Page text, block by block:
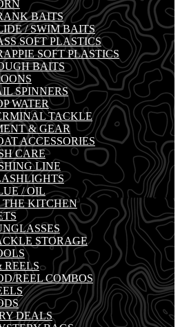
BAITS
/ SWIM BAITS
SOFT PLASTICS
SOFT PLASTICS
BAITS
SPINNERS
WATER
TACKLE
& GEAR
ACCESSORIES
CARE
LINE
/ OIL
THE KITCHEN
STORAGE
REELS
REEL COMBOS
DEALS